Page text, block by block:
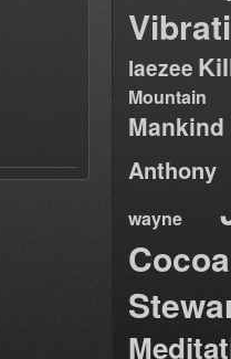
laezee
Mountain
Anthony
wayne